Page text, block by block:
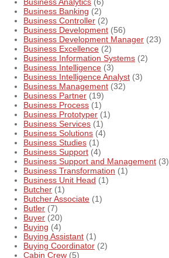
Business Analytics (6)
Business Banking (2)
Business Controller (2)
Business Development (56)
Business Development Manager (23)
Business Excellence (2)
Business Information Systems (2)
Business Intelligence (3)
Business Intelligence Analyst (3)
Business Management (32)
Business Partner (19)
Business Process (1)
Business Prototyper (1)
Business Services (1)
Business Solutions (4)
Business Studies (1)
Business Support (4)
Business Support and Management (3)
Business Transformation (1)
Business Unit Head (1)
Butcher (1)
Butcher Associate (1)
Butler (7)
Buyer (20)
Buying (4)
Buying Assistant (1)
Buying Coordinator (2)
Cabin Crew (5)